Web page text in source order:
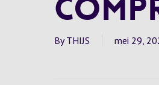
By THIJS mei 29,